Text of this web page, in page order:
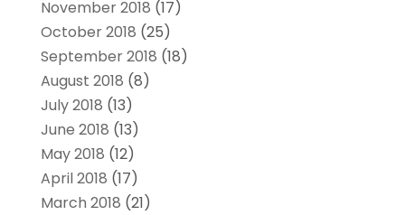
November 2018 (17)
October 2018 (25)
September 2018 (18)
August 2018 (8)
July 2018 (13)
June 2018 (13)
May 2018 (12)
April 2018 (17)
March 2018 (21)